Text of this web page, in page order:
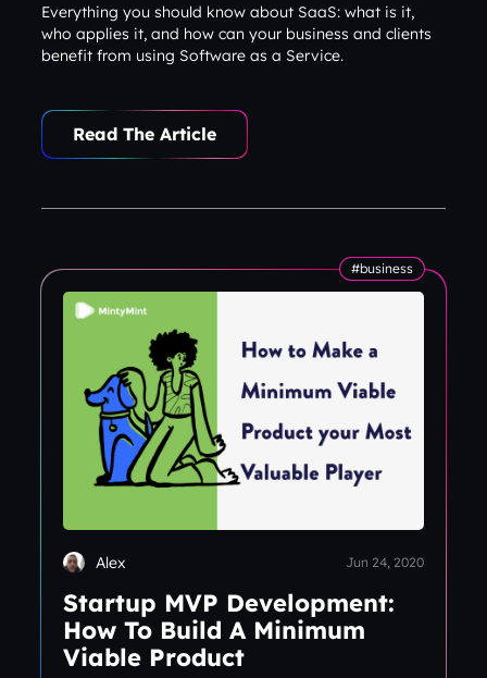
Everything you should know about SaaS: what is it,
who applies it, and how can your business and clients
benefit from using Software as a Service.
#business
Startup MVP Development:
How To Build A Minimum
Viable Product
Alex Jun 24, 2020